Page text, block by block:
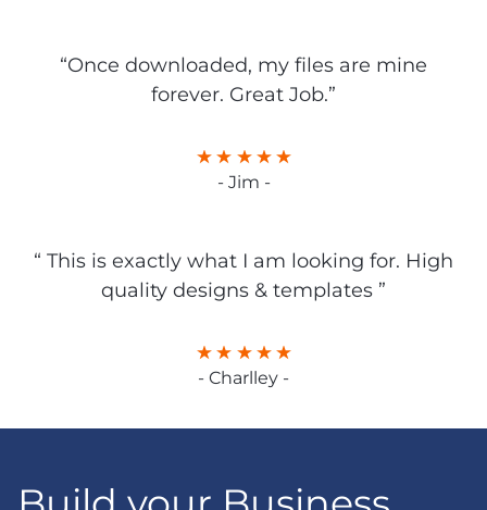
“Once downloaded, my files are mine
forever. Great Job.”
- Jim -
“ This is exactly what I am looking for. High
quality designs & templates ”
- Charlley -